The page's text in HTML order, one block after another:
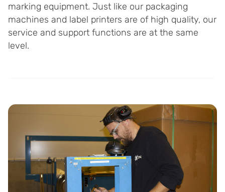
marking equipment. Just like our packaging
machines and label printers are of high quality, our
service and support functions are at the same
level.